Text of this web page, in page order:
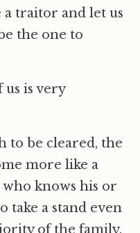
a traitor and let us
the one to
is very
to be cleared, the
more like a
knows his or
take a stand even
of the family.